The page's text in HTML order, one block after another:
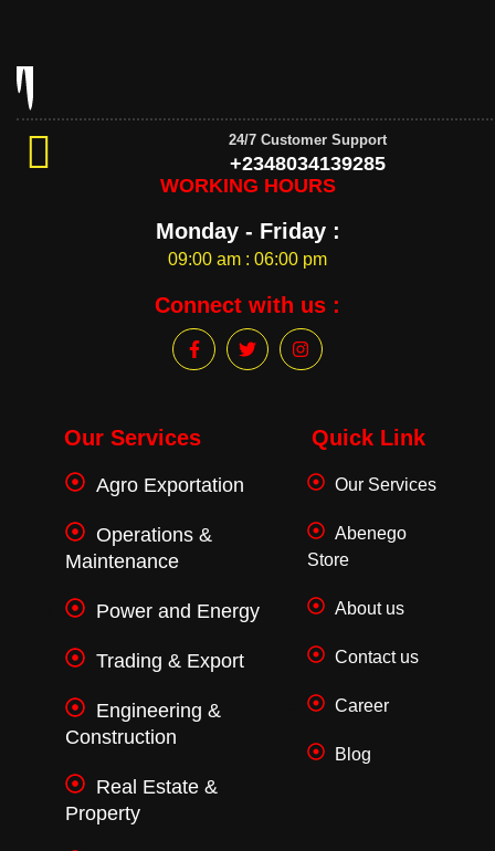
24/7 Customer Support
+2348034139285
WORKING HOURS
Monday - Friday :
09:00 am : 06:00 pm
Connect with us :
F
a
o
o
-
T
w
I
n
m
Our Services
Agro Exportation
Operations &
Maintenance
Power and Energy
Trading & Export
Engineering &
Construction
Real Estate &
Property
Quick Link
Our Services
Abenego
Store
About us
Contact us
Career
Blog